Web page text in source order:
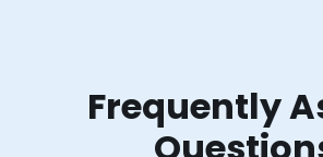
Frequently